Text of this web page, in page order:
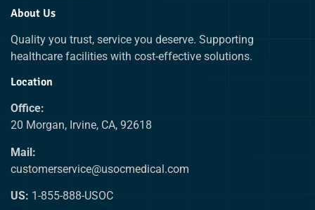
About Us
Quality you trust, service you deserve. Supporting
healthcare facilities with cost-effective solutions.
Location
Office:
20 Morgan, Irvine, CA, 92618
Mail:
customerservice@usocmedical.com
US: 1-855-888-USOC